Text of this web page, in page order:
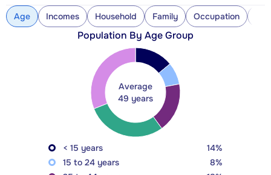
Age Incomes Household Family Occupation
Population By Age Group
Average
49 years
< 15 years
14%
15 to 24 years
8%